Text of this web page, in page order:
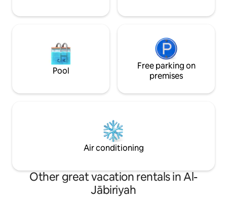
Pool
Free parking on
premises
Air conditioning
Other great vacation rentals in Al-
Jābiriyah